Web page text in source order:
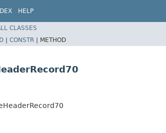
HELP
CLASSES
| CONSTR | METHOD